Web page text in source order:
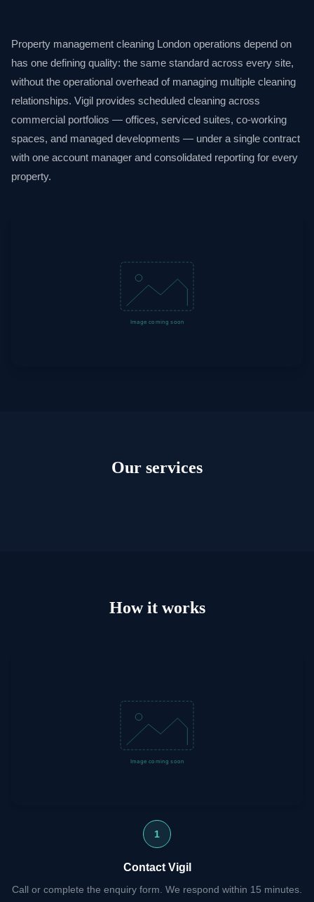
Property management cleaning London operations depend on
has one defining quality: the same standard across every site,
without the operational overhead of managing multiple cleaning
relationships. Vigil provides scheduled cleaning across
commercial portfolios — offices, serviced suites, co-working
spaces, and managed developments — under a single contract
with one account manager and consolidated reporting for every
property.
Our services
How it works
1
Contact Vigil
Call or complete the enquiry form. We respond within 15 minutes.